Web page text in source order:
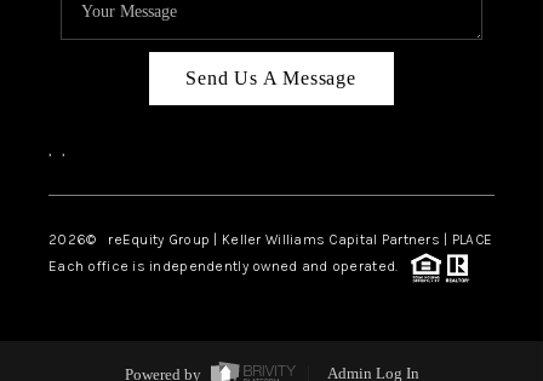
Send Us A Message
, ,
2026© reEquity Group | Keller Williams Capital Partners | PLACE
Each office is independently owned and operated.
Powered by Admin Log In